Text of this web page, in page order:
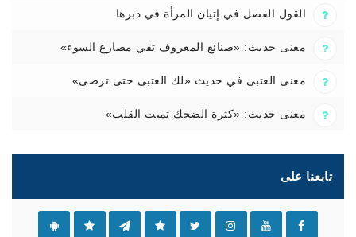
القول الفصل في إتيان المرأة في دبرها
معنى حديث: «صنائع المعروف تقي مصارع السوء»
معنى العتبى في حديث «لك العتبى حتى ترضى»
معنى حديث: «كثرة الضحك تميت القلب»
تابعنا على